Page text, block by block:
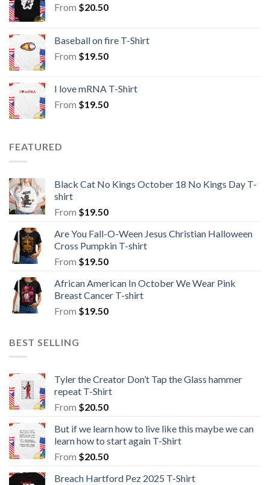
From $20.50
Baseball on fire T-Shirt
From $19.50
I love mRNA T-Shirt
From $19.50
FEATURED
Black Cat No Kings October 18 No Kings Day T-
shirt
From $19.50
Are You Fall-O-Ween Jesus Christian Halloween
Cross Pumpkin T-shirt
From $19.50
African American In October We Wear Pink
Breast Cancer T-shirt
From $19.50
BEST SELLING
Tyler the Creator Don’t Tap the Glass hammer
repeat T-Shirt
From $20.50
But if we learn how to live like this maybe we can
learn how to start again T-Shirt
From $20.50
Breach Hartford Pez 2025 T-Shirt